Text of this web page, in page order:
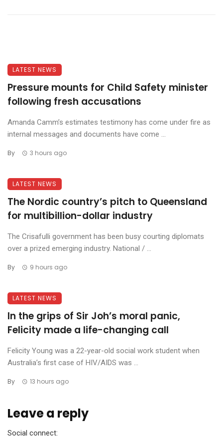
LATEST NEWS
Pressure mounts for Child Safety minister
following fresh accusations
Amanda Camm’s estimates testimony has come under fire as
internal messages and documents have come ...
By 3 hours ago
LATEST NEWS
The Nordic country’s pitch to Queensland
for multibillion-dollar industry
The Crisafulli government has been busy courting diplomats
over a prized emerging industry. National / ...
By 9 hours ago
LATEST NEWS
In the grips of Sir Joh’s moral panic,
Felicity made a life-changing call
Felicity Young was a 22-year-old social work student when
Australia’s first case of HIV/AIDS was ...
By 13 hours ago
Leave a reply
Social connect: